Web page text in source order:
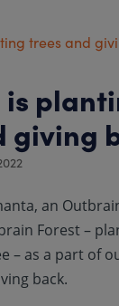
giving
an
Forest –
– as a part of
back.